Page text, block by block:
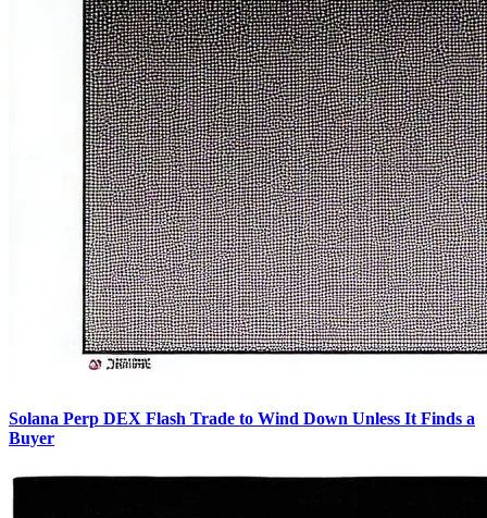
Solana Perp DEX Flash Trade to Wind Down Unless It Finds a
Buyer